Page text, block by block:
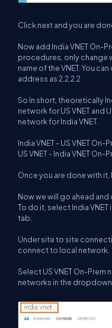
Click next and you are
Now add India VNET On-
procedures, only change
name of the VNET. You
address as 2.2.2.2
So In short, theoretically
network for US VNET and
network for India VNET.
India VNET - US VNET On-
US VNET - India VNET On-
Once you are done with it,
Now we will go ahead
To do it, select India
tab.
Under site to site
connect to local network.
Select US VNET On-
networks in the dropdown